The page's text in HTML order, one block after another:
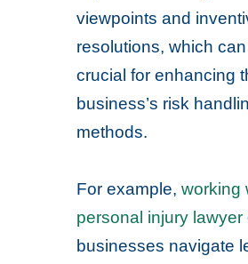
viewpoints and
resolutions, which
crucial for enhancing
business’s risk
methods.
For example,working
personal injury lawyer
businesses navigate